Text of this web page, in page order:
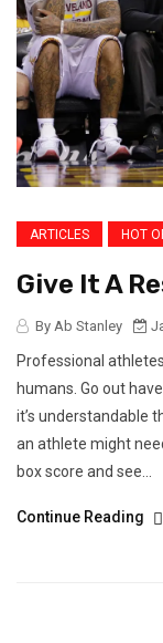
ARTICLES HOT
Give It A
By Ab Stanley
Professional
humans. Go out
it’s understandable
an athlete might
box score and see...
Continue Reading